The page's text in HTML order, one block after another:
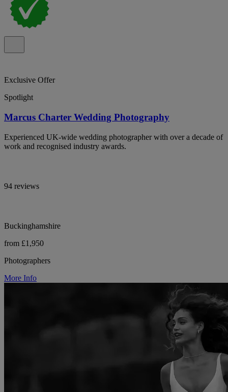
Exclusive Offer
Spotlight
Marcus Charter Wedding Photography
Experienced UK-wide wedding photographer with over a decade of
work and recognised industry awards.
94 reviews
Buckinghamshire
from £1,950
Photographers
More Info